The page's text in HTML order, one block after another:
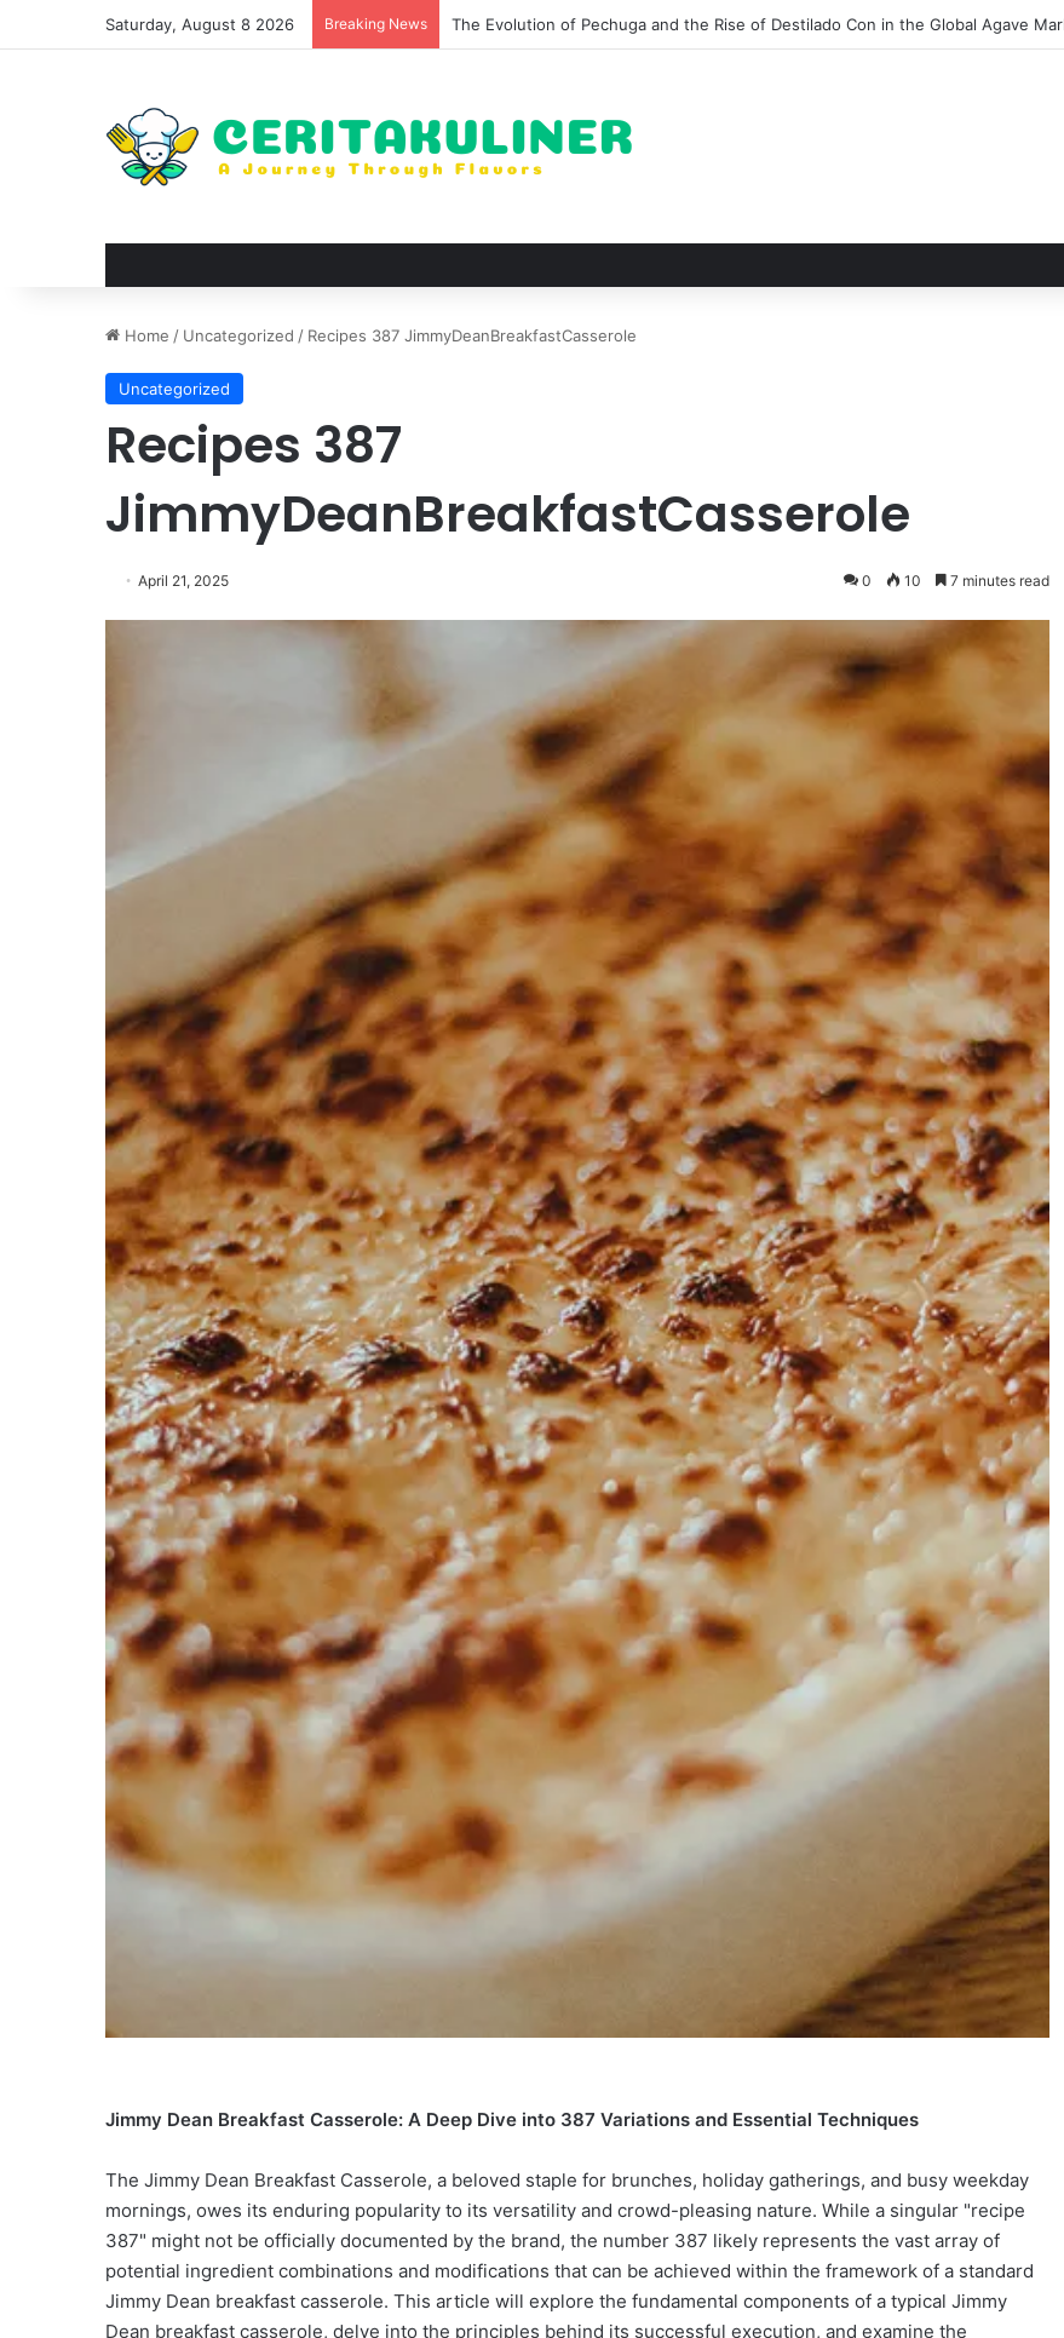
Saturday, August 8 2026 Breaking News The Best Spots for Roast Chicken in New York City and What to Drink With Them
Home / Uncategorized / Recipes 387 JimmyDeanBreakfastCasserole
Uncategorized
Recipes 387
JimmyDeanBreakfastCasserole
April 21, 2025 0 10 7 minutes read
Jimmy Dean Breakfast Casserole: A Deep Dive into 387 Variations and Essential Techniques
The Jimmy Dean Breakfast Casserole, a beloved staple for brunches, holiday gatherings, and busy weekday
mornings, owes its enduring popularity to its versatility and crowd-pleasing nature. While a singular "recipe
387" might not be officially documented by the brand, the number 387 likely represents the vast array of
potential ingredient combinations and modifications that can be achieved within the framework of a standard
Jimmy Dean breakfast casserole. This article will explore the fundamental components of a typical Jimmy
Dean breakfast casserole, delve into the principles behind its successful execution, and examine the